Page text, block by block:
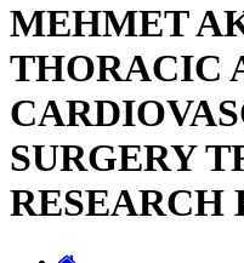
MEHMET
THORACIC
SURGERY
RESEARCH